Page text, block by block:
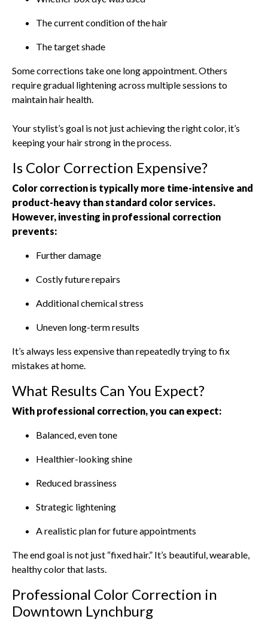
The current condition of the hair
The target shade
Some corrections take one long appointment. Others
require gradual lightening across multiple sessions to
maintain hair health.
Your stylist’s goal is not just achieving the right color, it’s
keeping your hair strong in the process.
Is Color Correction Expensive?
Color correction is typically more time-intensive and
product-heavy than standard color services.
However, investing in professional correction
prevents:
Further damage
Costly future repairs
Additional chemical stress
Uneven long-term results
It’s always less expensive than repeatedly trying to fix
mistakes at home.
What Results Can You Expect?
With professional correction, you can expect:
Balanced, even tone
Healthier-looking shine
Reduced brassiness
Strategic lightening
A realistic plan for future appointments
The end goal is not just “fixed hair.” It’s beautiful, wearable,
healthy color that lasts.
Professional Color Correction in
Downtown Lynchburg